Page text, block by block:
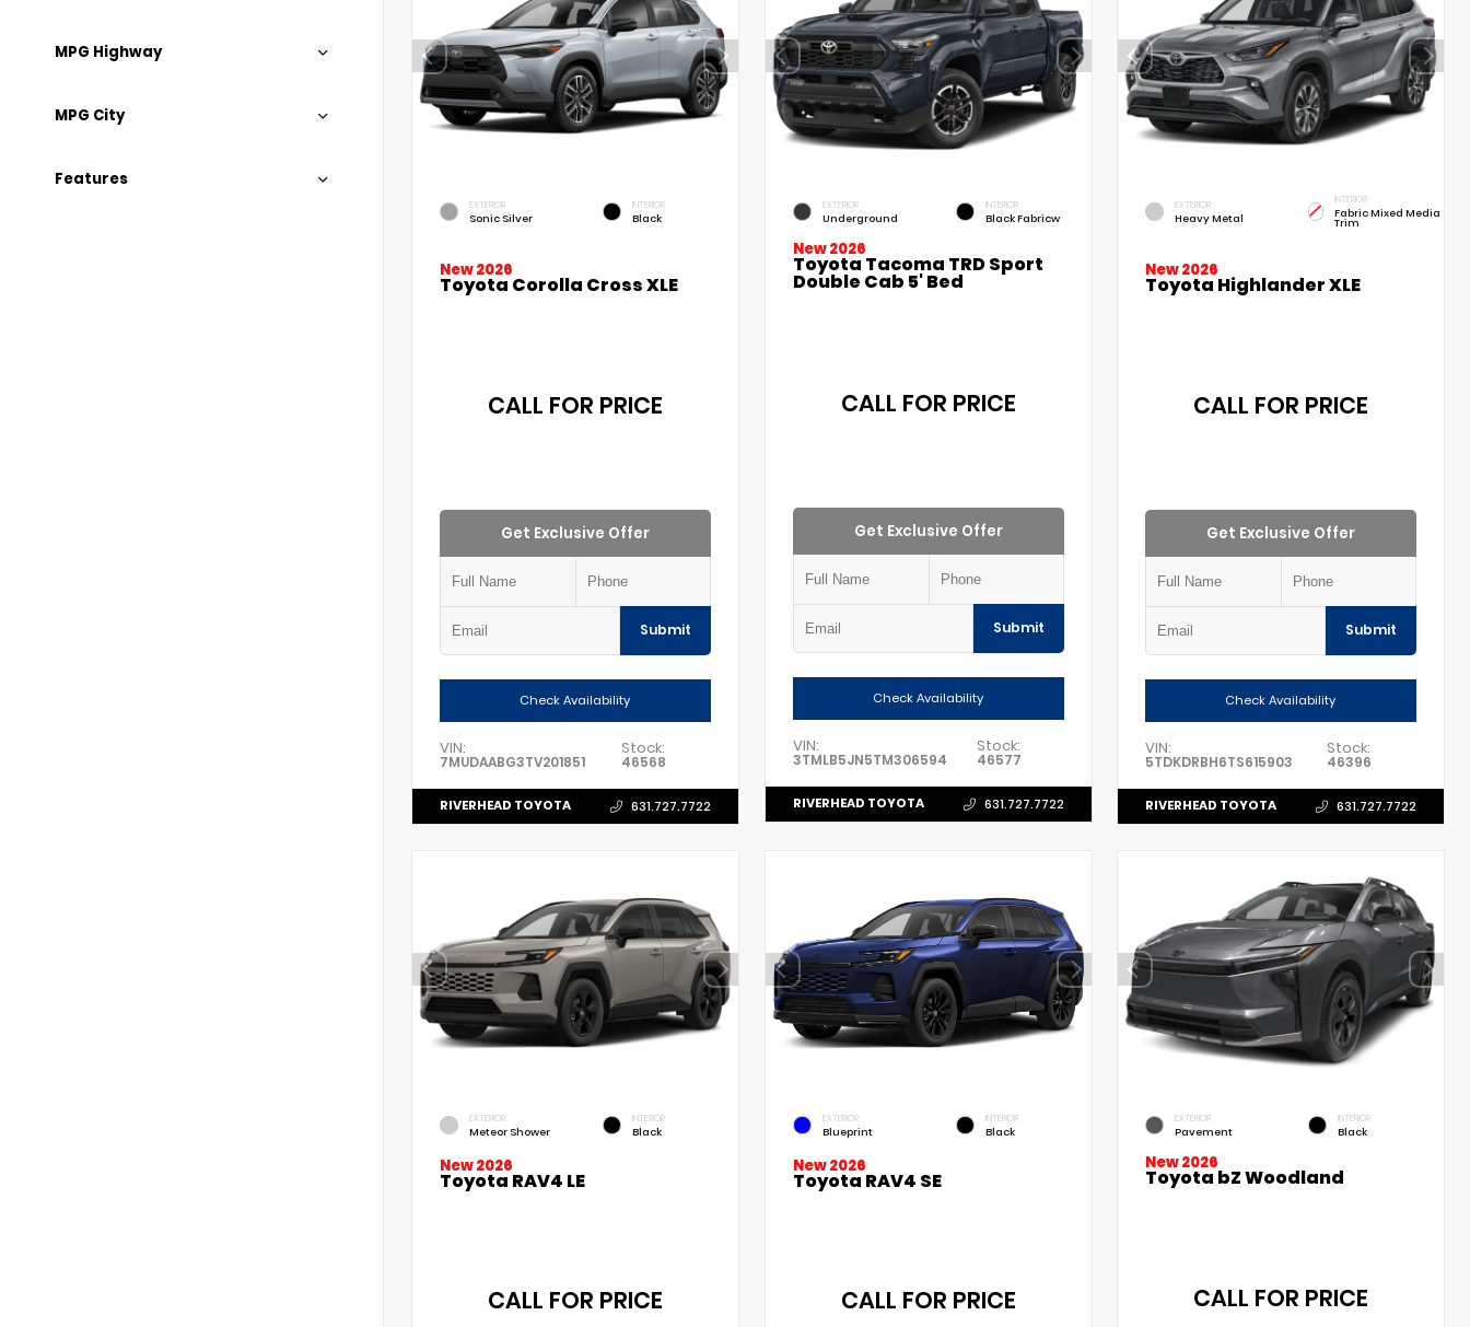
MPG Highway
MPG City
Features
EXTERIOR
Sonic Silver
INTERIOR
Black
New 2026
Toyota Corolla Cross XLE
CALL FOR PRICE
Get Exclusive Offer
Submit
Check Availability
VIN:
7MUDAABG3TV201851
Stock:
46568
RIVERHEAD TOYOTA 631.727.7722
EXTERIOR
Underground
INTERIOR
Black Fabricw
New 2026
Toyota Tacoma TRD Sport
Double Cab 5' Bed
CALL FOR PRICE
Get Exclusive Offer
Submit
Check Availability
VIN:
3TMLB5JN5TM306594
Stock:
46577
RIVERHEAD TOYOTA 631.727.7722
EXTERIOR
Heavy Metal
INTERIOR
Fabric Mixed Media
Trim
New 2026
Toyota Highlander XLE
CALL FOR PRICE
Get Exclusive Offer
Submit
Check Availability
VIN:
5TDKDRBH6TS615903
Stock:
46396
RIVERHEAD TOYOTA 631.727.7722
EXTERIOR
Meteor Shower
INTERIOR
Black
New 2026
Toyota RAV4 LE
CALL FOR PRICE
EXTERIOR
Blueprint
INTERIOR
Black
New 2026
Toyota RAV4 SE
CALL FOR PRICE
EXTERIOR
Pavement
INTERIOR
Black
New 2026
Toyota bZ Woodland
CALL FOR PRICE